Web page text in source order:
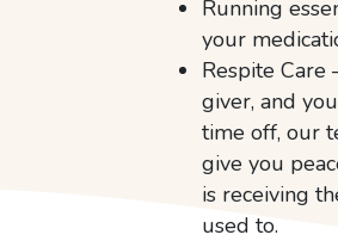
Running
your
Respite Care
giver, and
time off, our
give you
is receiving
used to.